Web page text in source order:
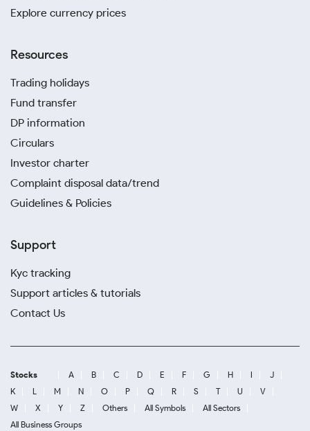
Explore currency prices
Resources
Trading holidays
Fund transfer
DP information
Circulars
Investor charter
Complaint disposal data/trend
Guidelines & Policies
Support
Kyc tracking
Support articles & tutorials
Contact Us
Stocks A B C D E F G H I
J
K
L M N O P Q R S T U
V
W
X Y Z Others All Symbols
All Sectors
All Business Groups